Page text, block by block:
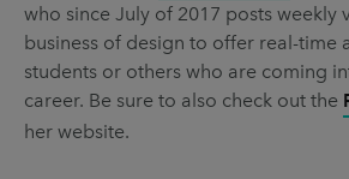
who since July of 2017 posts weekly
business of design to offer real-time
students or others who are coming
career. Be sure to also check out the
her website.